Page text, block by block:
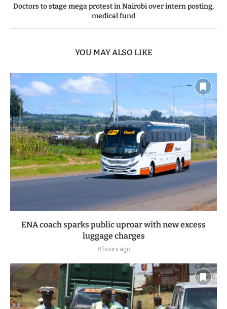
Doctors to stage mega protest in Nairobi over intern posting,
medical fund
YOU MAY ALSO LIKE
ENA coach sparks public uproar with new excess
luggage charges
8 hours ago